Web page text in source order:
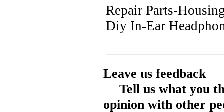
Repair Parts-
Diy In-Ear
Leave us feedback
Tell us what you
opinion with other